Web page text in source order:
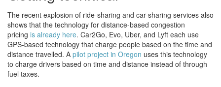
The recent explosion of ride-sharing and car-sharing services also
shows that the technology for distance-based congestion
pricing is already here. Car2Go, Evo, Uber, and Lyft each use
GPS-based technology that charge people based on the time and
distance travelled. A pilot project in Oregon uses this technology
to charge drivers based on time and distance instead of through
fuel taxes.